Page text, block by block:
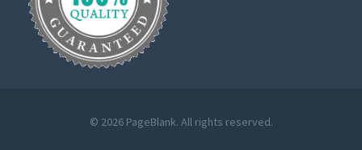
© 2026 PageBlank. All rights reserved.